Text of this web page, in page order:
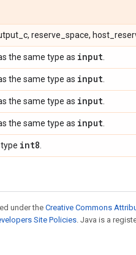
reserve_space,
the same type as input
the same type as input
the same type as input
the same type as input
int8
under theCreative Commons
Site Policies. Java is a